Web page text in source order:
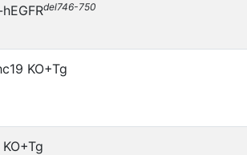
del746-750
KO+Tg